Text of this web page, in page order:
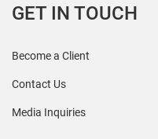
GET IN TOUCH
Become a Client
Contact Us
Media Inquiries